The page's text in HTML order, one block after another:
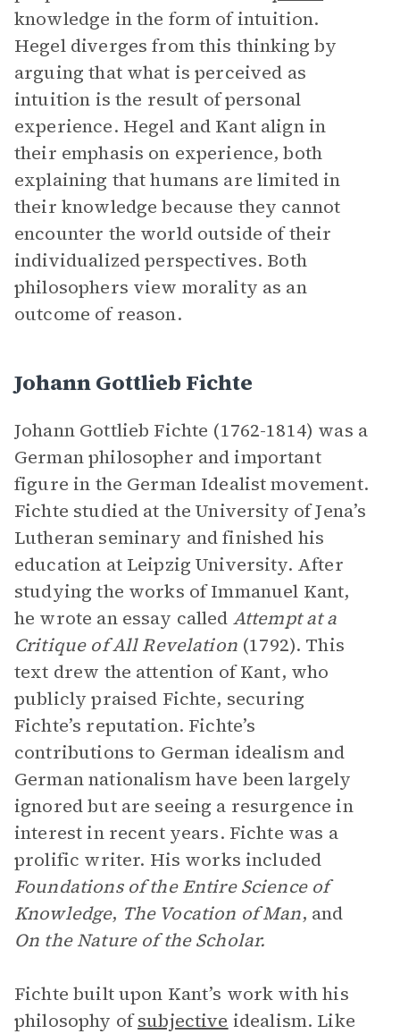
knowledge in the form of intuition.
Hegel diverges from this thinking by
arguing that what is perceived as
intuition is the result of personal
experience. Hegel and Kant align in
their emphasis on experience, both
explaining that humans are limited in
their knowledge because they cannot
encounter the world outside of their
individualized perspectives. Both
philosophers view morality as an
outcome of reason.
Johann Gottlieb Fichte
Johann Gottlieb Fichte (1762-1814) was a
German philosopher and important
figure in the German Idealist movement.
Fichte studied at the University of Jena’s
Lutheran seminary and finished his
education at Leipzig University. After
studying the works of Immanuel Kant,
he wrote an essay called Attempt at a
Critique of All Revelation(1792). This
text drew the attention of Kant, who
publicly praised Fichte, securing
Fichte’s reputation. Fichte’s
contributions to German idealism and
German nationalism have been largely
ignored but are seeing a resurgence in
interest in recent years. Fichte was a
prolific writer. His works included
Foundations of the Entire Science of
Knowledge, The Vocation of Man, and
On the Nature of the Scholar.
Fichte built upon Kant’s work with his
philosophy ofsubjective idealism. Like